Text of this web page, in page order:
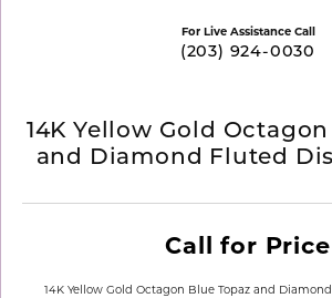
For Live Assistance Call
(203) 924-0030
14K Yellow Gold
and Diamond Fluted
Call for Price
14K Yellow Gold Octagon Blue Topaz and